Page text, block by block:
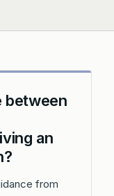
between
an
from